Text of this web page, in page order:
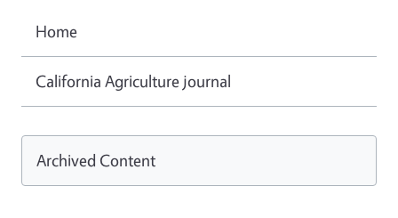
Home
California Agriculture journal
Archived Content